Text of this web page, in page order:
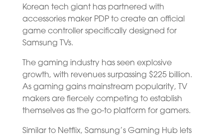
Korean tech giant has partnered with
accessories maker PDP to create an official
game controller specifically designed for
Samsung TVs.
The gaming industry has seen explosive
growth, with revenues surpassing $225 billion.
As gaming gains mainstream popularity, TV
makers are fiercely competing to establish
themselves as the go-to platform for gamers.
Similar to Netflix, Samsung’s Gaming Hub lets